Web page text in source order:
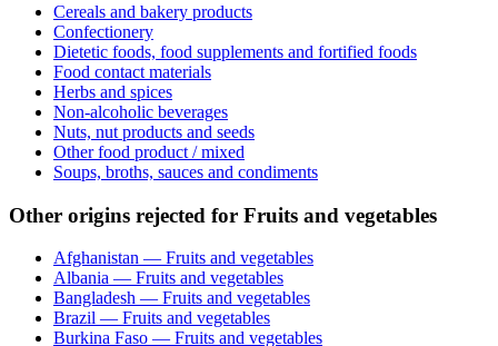
Cereals and bakery products
Confectionery
Dietetic foods, food supplements and fortified foods
Food contact materials
Herbs and spices
Non-alcoholic beverages
Nuts, nut products and seeds
Other food product / mixed
Soups, broths, sauces and condiments
Other origins rejected for Fruits and vegetables
Afghanistan — Fruits and vegetables
Albania — Fruits and vegetables
Bangladesh — Fruits and vegetables
Brazil — Fruits and vegetables
Burkina Faso — Fruits and vegetables